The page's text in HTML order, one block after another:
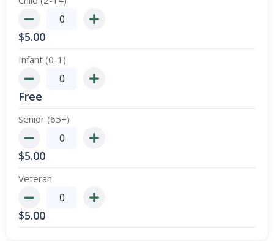
$5.00
Infant (0-1)
Free
Senior (65+)
$5.00
Veteran
$5.00